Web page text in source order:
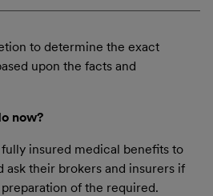
to determine the exact
upon the facts and
now?
insured medical benefits to
ask their brokers and insurers if
of the required.